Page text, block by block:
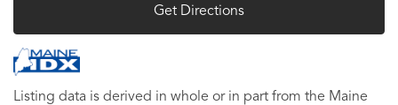
Get Directions
Listing data is derived in whole or in part from the Maine